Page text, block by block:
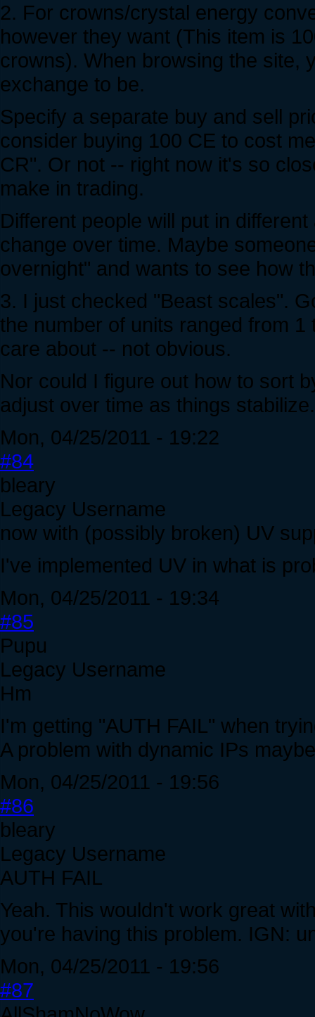
2. For crowns/crystal energy
however they want (This item is
crowns). When browsing the site,
exchange to be.
Specify a separate buy and sell
consider buying 100 CE to cost
CR". Or not -- right now it's so
make in trading.
Different people will put in
change over time. Maybe
overnight" and wants to see how
3. I just checked "Beast scales".
the number of units ranged from
care about -- not obvious.
Nor could I figure out how to sort
adjust over time as things stabilize.
Mon, 04/25/2011 - 19:22
#84
bleary
Legacy Username
now with (possibly broken) UV
I've implemented UV in what is
Mon, 04/25/2011 - 19:34
#85
Pupu
Legacy Username
Hm
I'm getting "AUTH FAIL" when
A problem with dynamic IPs
Mon, 04/25/2011 - 19:56
#86
bleary
Legacy Username
AUTH FAIL
Yeah. This wouldn't work great
you're having this problem. IGN:
Mon, 04/25/2011 - 19:56
#87